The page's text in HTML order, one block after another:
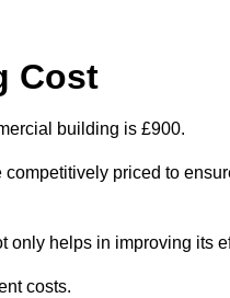
Cost
building is £900.
competitively priced to
helps in improving its
costs.